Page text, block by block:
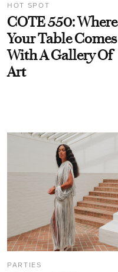
HOT SPOT
COTE 550: Where
Your Table Comes
With A Gallery Of
Art
PARTIES